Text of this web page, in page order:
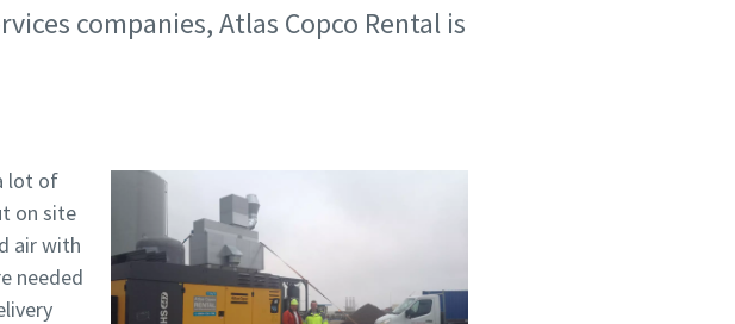
companies, Atlas Copco Rental is
lot of
on site
air with
needed